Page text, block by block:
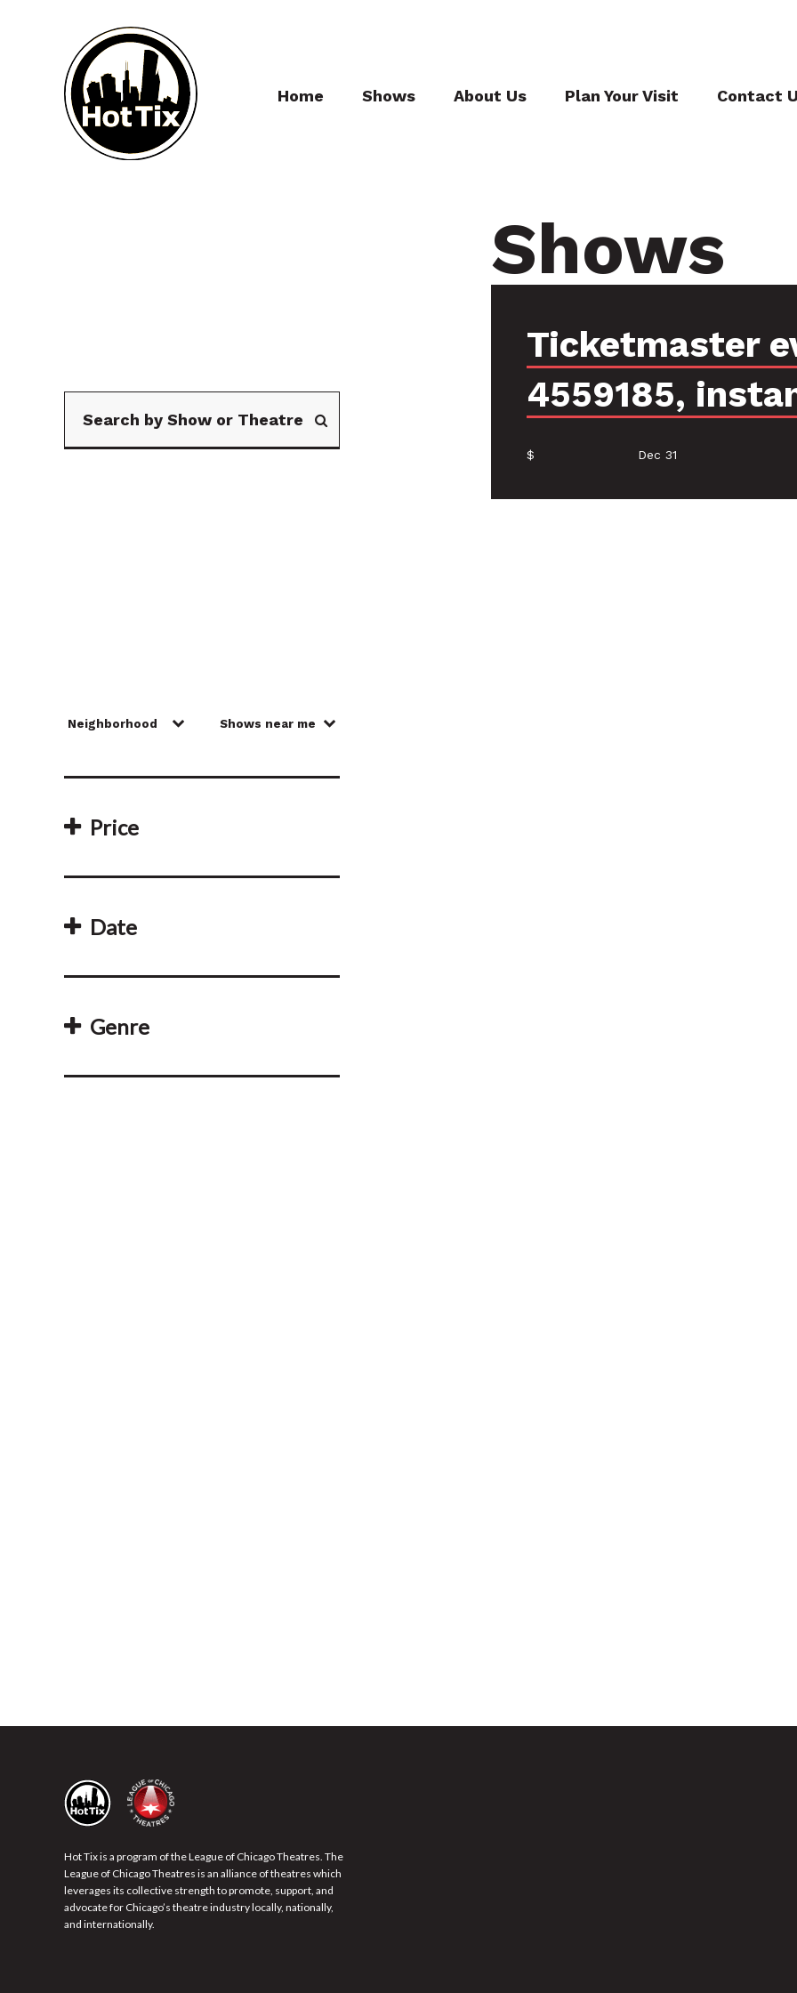
Home Shows About Us Plan Your Visit Contact
Price
Date
Genre
Shows
Ticketmaster
4559185,
$ Dec 31
Hot Tix is a program of the League of Chicago Theatres. The
League of Chicago Theatres is an alliance of theatres which
leverages its collective strength to promote, support, and
advocate for Chicago’s theatre industry locally, nationally,
and internationally.